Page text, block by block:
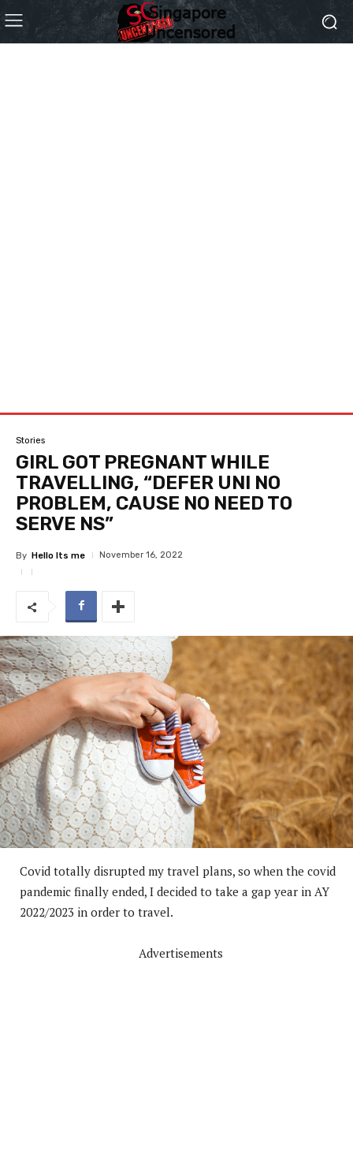
Stories
GIRL GOT PREGNANT WHILE
TRAVELLING, “DEFER UNI NO
PROBLEM, CAUSE NO NEED TO
SERVE NS”
By Hello Its me November 16, 2022
Covid totally disrupted my travel plans, so when the covid
pandemic finally ended, I decided to take a gap year in AY
2022/2023 in order to travel.
Advertisements